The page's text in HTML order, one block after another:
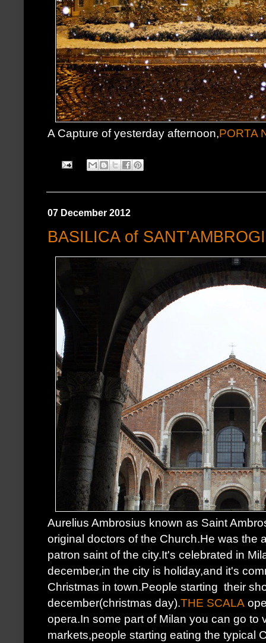
A Capture of yesterday afternoon,PORTA
07 December 2012
BASILICA of
Aurelius Ambrosius known as Saint
original doctors of the Church.He was the
patron saint of the city.It's celebrated in
december,in the city is holiday,and it's
Christmas in town.People starting their
december(christmas day).THE SCALA
opera.In some part of Milan you can go to
markets,people starting eating the typical